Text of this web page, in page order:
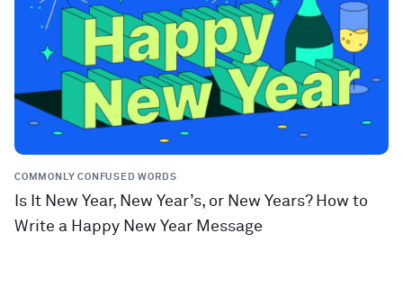
COMMONLY CONFUSED WORDS
Is It New Year, New Year’s, or New Years? How to
Write a Happy New Year Message